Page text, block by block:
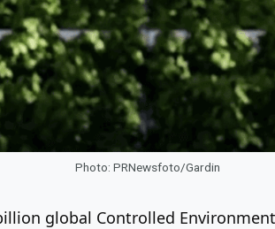
Photo: PRNewsfoto/Gardin
global Controlled